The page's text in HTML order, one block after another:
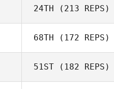
24TH (213 REPS)
Kenneth Gentle
68TH (172 REPS)
51ST (182 REPS)